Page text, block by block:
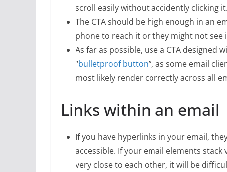
scroll easily without accidently clicking it.
The CTA should be high enough in an
phone to reach it or they might not see
As far as possible, use a CTA designed
“bulletproof button”, as some email
most likely render correctly across all
Links within an email
If you have hyperlinks in your email,
accessible. If your email elements
very close to each other, it will be